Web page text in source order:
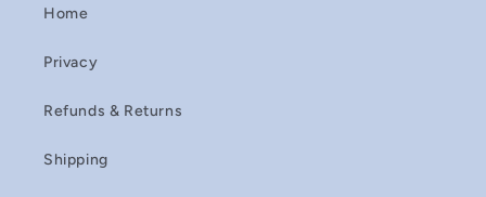
Home
Privacy
Refunds & Returns
Shipping